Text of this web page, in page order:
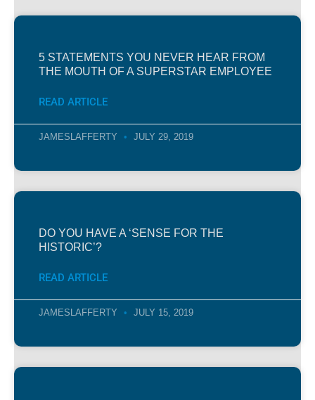
5 STATEMENTS YOU NEVER HEAR FROM
THE MOUTH OF A SUPERSTAR EMPLOYEE
READ ARTICLE
JAMESLAFFERTY JULY 29, 2019
DO YOU HAVE A ‘SENSE FOR THE
HISTORIC’?
READ ARTICLE
JAMESLAFFERTY JULY 15, 2019